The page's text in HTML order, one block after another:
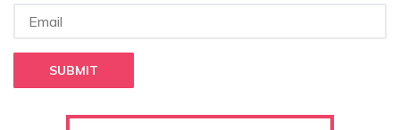
SUBMIT